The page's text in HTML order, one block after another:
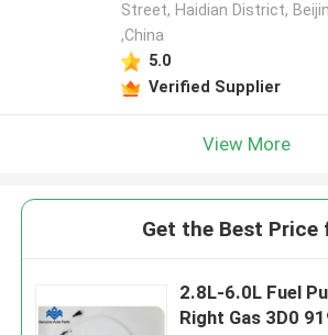
Street, Haidian District,
,China
5.0
Verified Supplier
View More
Get the Best Price
2.8L-6.0L Fuel
Right Gas 3D0